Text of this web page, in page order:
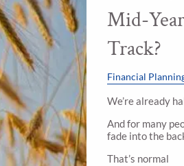
Mid-
Track?
Financial
We’re already
And for many
fade into the
That’s normal